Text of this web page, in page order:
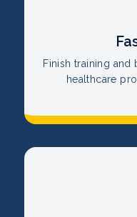
Finish training
healthcare